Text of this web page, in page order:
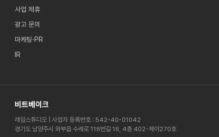
사업 제휴
광고 문의
마케팅·PR
IR
비트베이크
레임스튜디오 | 사업자 등록번호 : 542-40-01042
경기도 남양주시 와부읍 수례로 116번길 16, 4층 402-제이270호